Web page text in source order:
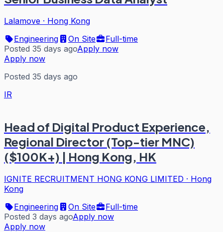
Lalamove · Hong Kong
Engineering
On Site
Full-time
Posted 35 days agoApply now
Apply now
Posted 35 days ago
IR
Head of Digital Product Experience,
Regional Director (Top-tier MNC)
($100K+) | Hong Kong, HK
IGNITE RECRUITMENT HONG KONG LIMITED · Hong
Kong
Engineering
On Site
Full-time
Posted 3 days agoApply now
Apply now